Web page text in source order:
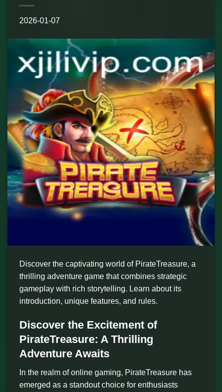
2026-01-07
Discover the captivating world of PirateTreasure, a
thrilling adventure game that combines strategic
gameplay with rich storytelling. Learn about its
introduction, unique features, and rules.
Discover the Excitement of
PirateTreasure: A Thrilling
Adventure Awaits
In the realm of online gaming, PirateTreasure has
emerged as a standout choice for enthusiasts